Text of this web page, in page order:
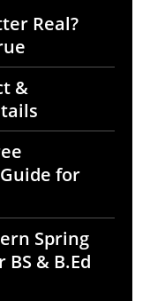
Real?
&
for
Spring
& B.Ed